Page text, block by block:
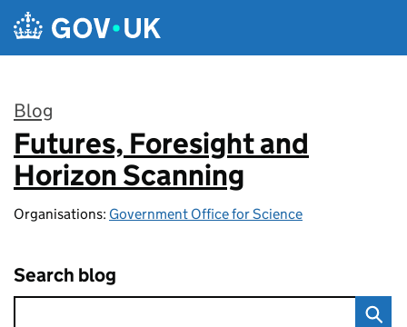
Skip to main content
Blog
:
Futures, Foresight and
Horizon Scanning
Organisations: Government Office for Science
Search blog